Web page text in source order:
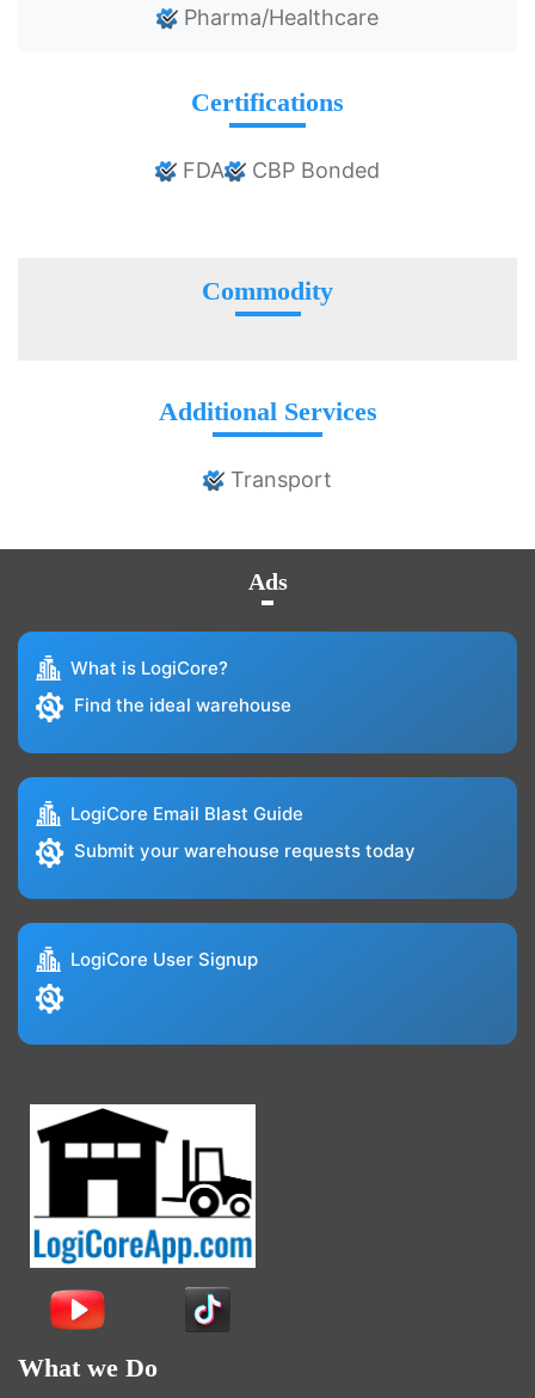
Pharma/Healthcare
Certifications
FDA CBP Bonded
Commodity
Additional Services
Transport
Ads
What is LogiCore?
Find the ideal warehouse
LogiCore Email Blast Guide
Submit your warehouse requests today
LogiCore User Signup
What we Do